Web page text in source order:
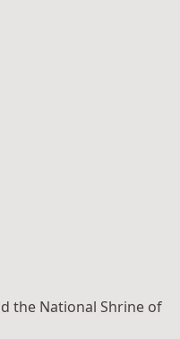
the National Shrine of